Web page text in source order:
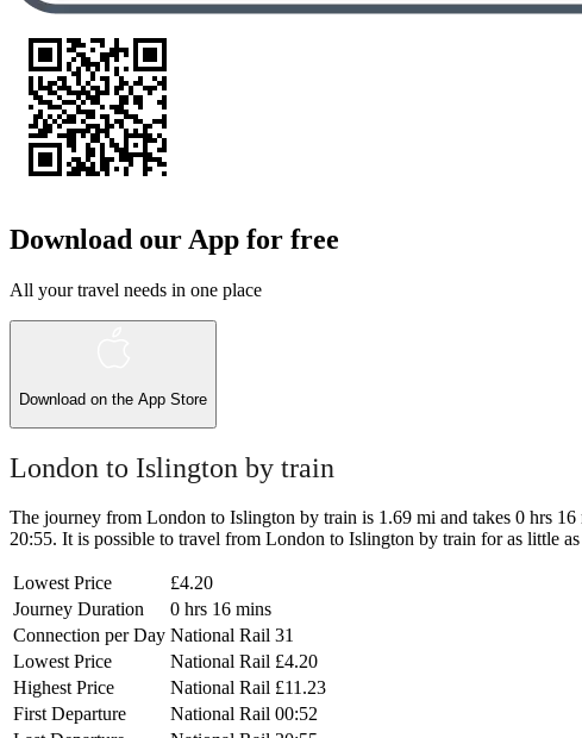
Download our App for free
All your travel needs in one place
Download on the App Store
London to Islington by train
The journey from London to Islington by train is 1.69 mi and takes 0 hrs
20:55. It is possible to travel from London to Islington by train for as little
Lowest Price
£4.20
Journey Duration
0 hrs 16 mins
Connection per Day National Rail 31
Lowest Price
National Rail £4.20
Highest Price
National Rail £11.23
First Departure
National Rail 00:52